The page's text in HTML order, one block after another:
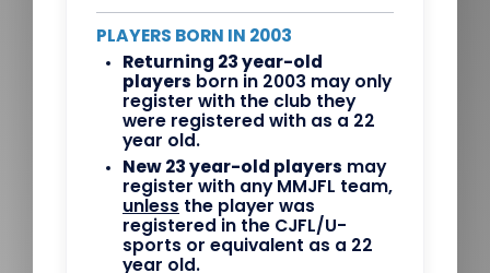
PLAYERS BORN IN 2003
Returning 23 year-old
players born in 2003 may only
register with the club they
were registered with as a 22
year old.
New 23 year-old players may
register with any MMJFL team,
unless the player was
registered in the CJFL/U-
sports or equivalent as a 22
year old.